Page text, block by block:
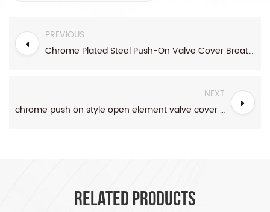
PREVIOUS
Chrome Plated Steel Push-On Valve Cover Breather
NEXT
chrome push on style open element valve cover breather
RELATED PRODUCTS